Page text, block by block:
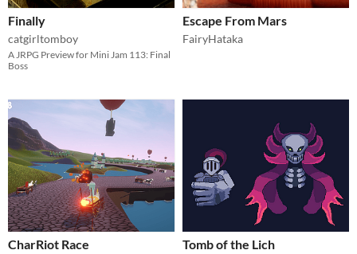
Finally
catgirltomboy
A JRPG Preview for Mini Jam 113: Final
Boss
Escape From Mars
FairyHataka
CharRiot Race Tomb of the Lich